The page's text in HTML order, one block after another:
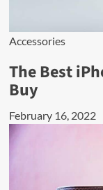
Accessories
The Best
Buy
February 16, 2022